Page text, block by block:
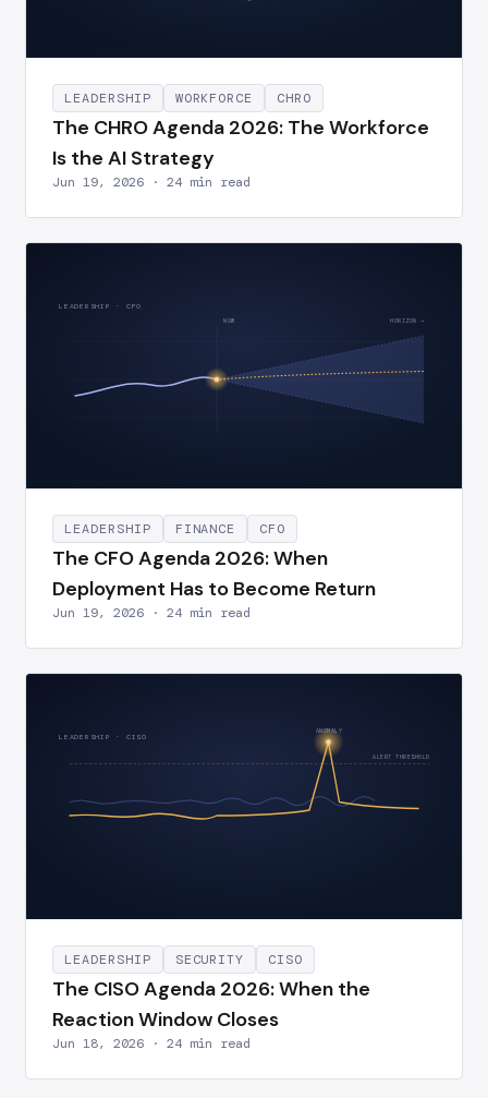
LEADERSHIP WORKFORCE CHRO
The CHRO Agenda 2026: The Workforce
Is the AI Strategy
Jun 19, 2026 · 24 min read
NOW HORIZON →
LEADERSHIP · CFO
LEADERSHIP FINANCE CFO
The CFO Agenda 2026: When
Deployment Has to Become Return
Jun 19, 2026 · 24 min read
ALERT THRESHOLD
ANOMALY
LEADERSHIP · CISO
LEADERSHIP SECURITY CISO
The CISO Agenda 2026: When the
Reaction Window Closes
Jun 18, 2026 · 24 min read